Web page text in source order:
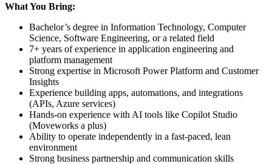
What You Bring:
Bachelor’s degree in Information Technology, Computer
Science, Software Engineering, or a related field
7+ years of experience in application engineering and
platform management
Strong expertise in Microsoft Power Platform and Customer
Insights
Experience building apps, automations, and integrations
(APIs, Azure services)
Hands-on experience with AI tools like Copilot Studio
(Moveworks a plus)
Ability to operate independently in a fast-paced, lean
environment
Strong business partnership and communication skills